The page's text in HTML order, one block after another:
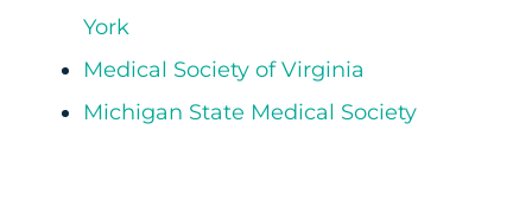
York
Medical Society of Virginia
Michigan State Medical Society